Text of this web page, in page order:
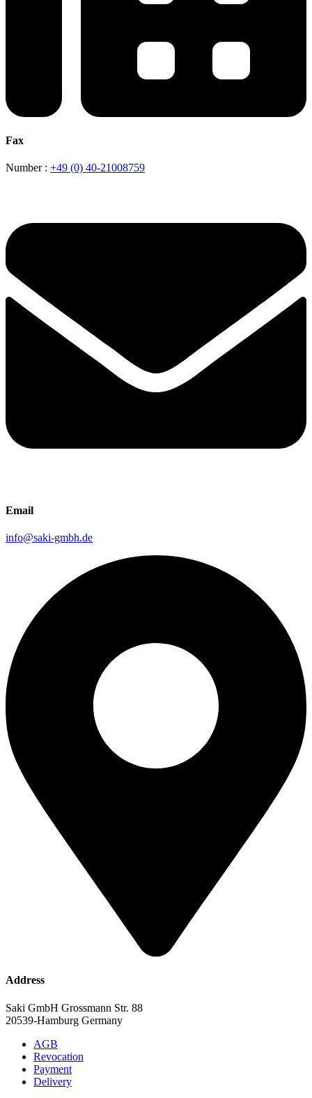
Fax
Number : +49 (0) 40-21008759
Email
info@saki-gmbh.de
Address
Saki GmbH Grossmann Str. 88
20539-Hamburg Germany
AGB
Revocation
Payment
Delivery